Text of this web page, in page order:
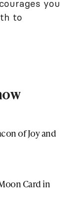
you
to
of Joy and
Card in